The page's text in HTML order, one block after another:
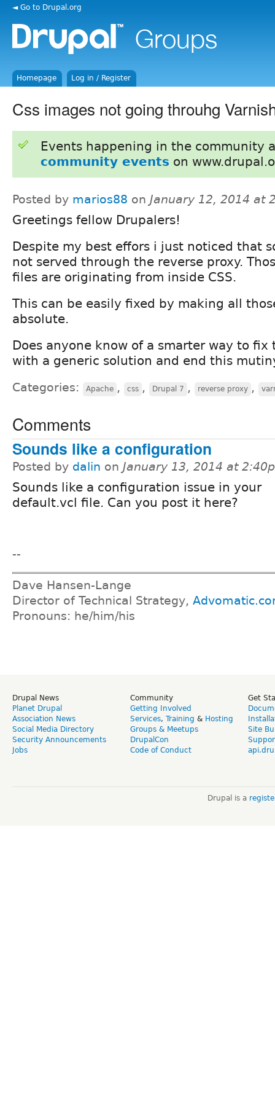
◄ Go to Drupal.org
Homepage Log in / Register
Css images not going throuhg
Events happening in the community
community events on
Posted by marios88 on January 12, 2014 at
Greetings fellow Drupalers!
Despite my best effors i just noticed that
not served through the reverse proxy.
files are originating from inside CSS.
This can be easily fixed by making all
absolute.
Does anyone know of a smarter way to
with a generic solution and end this
Categories: Apache , css , Drupal 7 , reverse proxy ,
Comments
Sounds like a configuration
Posted by dalin on January 13, 2014 at
Sounds like a configuration issue in your
default.vcl file. Can you post it here?
--
Dave Hansen-Lange
Director of Technical Strategy,
Pronouns: he/him/his
Drupal News
Planet Drupal
Association News
Social Media Directory
Security Announcements
Jobs
Community
Getting Involved
Services, Training & Hosting
Groups & Meetups
DrupalCon
Code of Conduct
Get
Site
Drupal is a